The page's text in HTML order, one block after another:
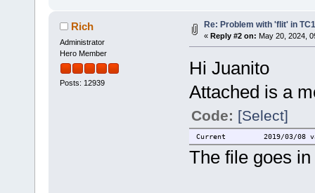
Rich
Administrator
Hero Member
Posts: 12939
Re: Problem with 'flit' in
« Reply #2 on: May 20, 2024,
Hi Juanito
Attached is a
Code: [Select]
Current 2019/03/08
The file goes